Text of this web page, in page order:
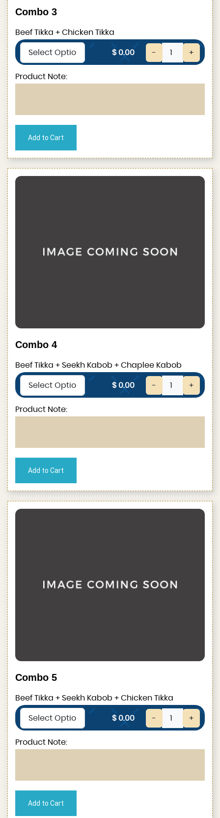
Combo 3
Beef Tikka + Chicken Tikka
$ 0.00 - +
Product Note:
Combo 4
Beef Tikka + Seekh Kabob + Chaplee Kabob
$ 0.00 - +
Product Note:
Combo 5
Beef Tikka + Seekh Kabob + Chicken Tikka
$ 0.00 - +
Product Note: